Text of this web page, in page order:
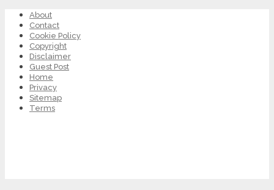
About
Contact
Cookie Policy
Copyright
Disclaimer
Guest Post
Home
Privacy
Sitemap
Terms